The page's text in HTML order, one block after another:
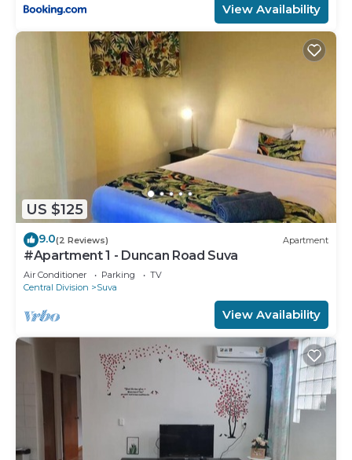
View Availability
US $125
9.0(2 Reviews) Apartment
#Apartment 1 - Duncan Road Suva
Air Conditioner Parking
TV
Central Division
Suva
View Availability